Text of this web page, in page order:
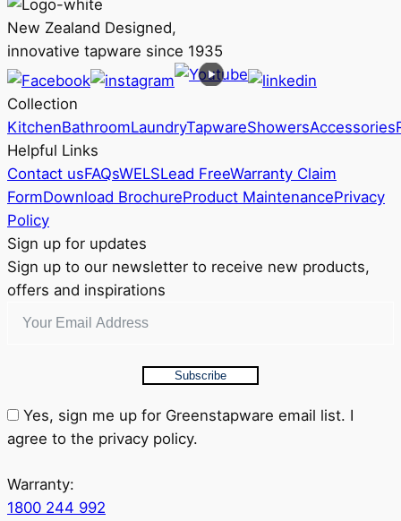
variants.
The
options
be
on
the
page
New Zealand Designed,
innovative tapware since 1935
Collection
KitchenBathroomLaundryTapwareShowersAccessories
Helpful Links
Contact usFAQsWELSLead FreeWarranty Claim
FormDownload BrochureProduct MaintenancePrivacy
Policy
Sign up for updates
Sign up to our newsletter to receive new products,
offers and inspirations
Subscribe
Yes, sign me up for Greenstapware email list. I
agree to the privacy policy.
Warranty:
1800 244 992